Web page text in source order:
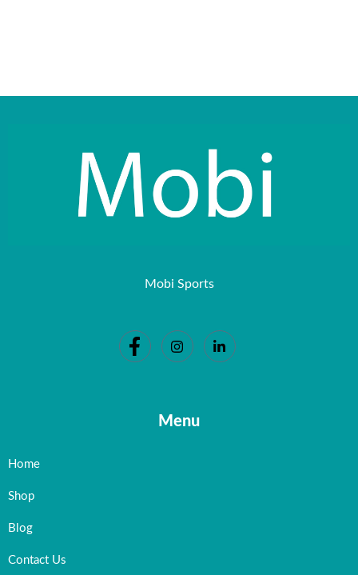
Mobi Sports
Menu
Home
Shop
Blog
Contact Us